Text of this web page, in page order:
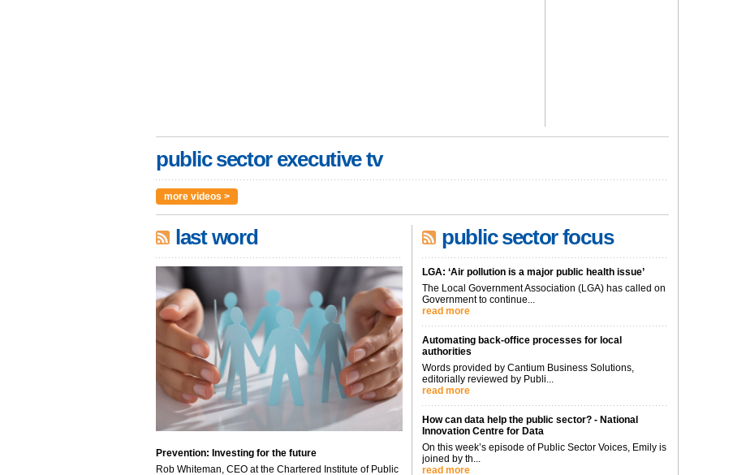
public sector executive tv
more videos >
last word
Prevention: Investing for the future
Rob Whiteman, CEO at the Chartered Institute of Public
public sector focus
LGA: ‘Air pollution is a major public health issue’
The Local Government Association (LGA) has called on
Government to continue...
read more
Automating back-office processes for local
authorities
Words provided by Cantium Business Solutions,
editorially reviewed by Publi...
read more
How can data help the public sector? - National
Innovation Centre for Data
On this week’s episode of Public Sector Voices, Emily is
joined by th...
read more